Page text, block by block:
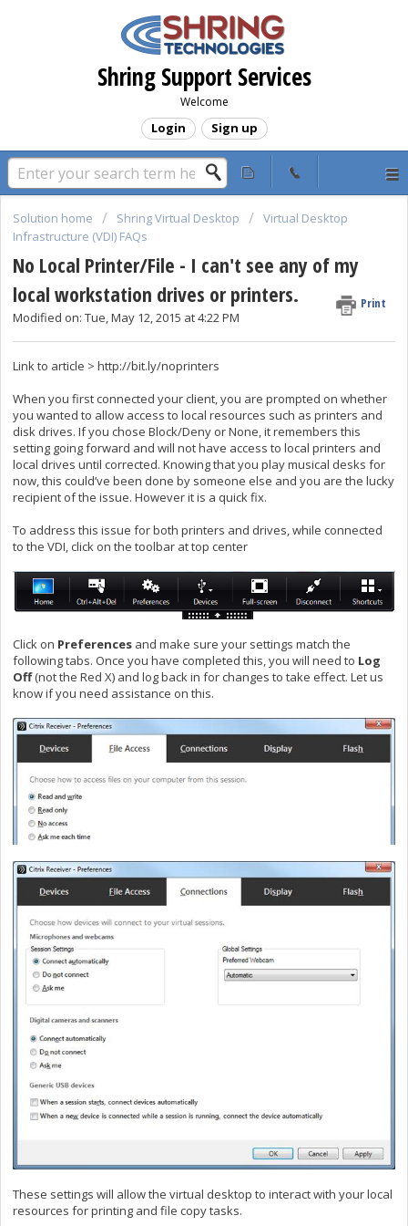
Shring Support Services
Welcome
Login Sign up
Solution home Shring Virtual Desktop
Virtual Desktop
Infrastructure (VDI) FAQs
No Local Printer/File - I can't see any of my
local workstation drives or printers.
Print
Modified on: Tue, May 12, 2015 at 4:22 PM
Link to article > http://bit.ly/noprinters
When you first connected your client, you are prompted on whether
you wanted to allow access to local resources such as printers and
disk drives. If you chose Block/Deny or None, it remembers this
setting going forward and will not have access to local printers and
local drives until corrected. Knowing that you play musical desks for
now, this could’ve been done by someone else and you are the lucky
recipient of the issue. However it is a quick fix.
To address this issue for both printers and drives, while connected
to the VDI, click on the toolbar at top center
Click on Preferences and make sure your settings match the
following tabs. Once you have completed this, you will need to Log
Off(not the Red X) and log back in for changes to take effect. Let us
know if you need assistance on this.
These settings will allow the virtual desktop to interact with your local
resources for printing and file copy tasks.